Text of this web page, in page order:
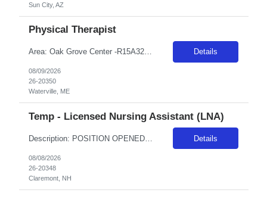
Sun City, AZ
Physical Therapist
Area: Oak Grove Center -R15A32 Class: PT Shift: 1 Start: 08:00:00 End: 16:30:00 Details
08/09/2026
26-20350
Waterville, ME
Temp - Licensed Nursing Assistant (LNA)
Description: POSITION OPENED FOR A PREDETERMINED CANDIDATE!! ALL DAY, EVERY DAY, WE MAKE LIFE BETTERDelivers basic nursing and restorative care within the facilities policies and procedures, under the supervision of LPNs and RNs.Attend report prior to starting resident care and keep licensed personnel informed of significant observations in resident care and environmental conditions, supply and e... Details
08/08/2026
26-20348
Claremont, NH